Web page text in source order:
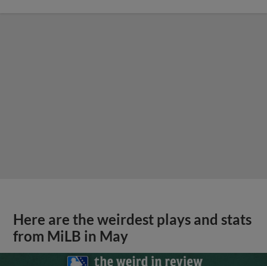
Here are the weirdest plays and stats
from MiLB in May